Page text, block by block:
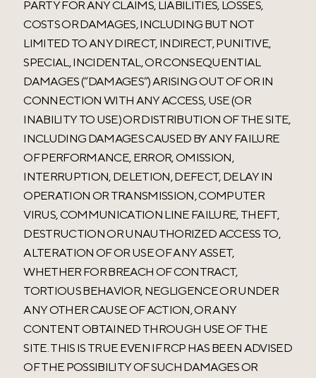
PARTY FOR ANY CLAIMS, LIABILITIES, LOSSES,
COSTS OR DAMAGES, INCLUDING BUT NOT
LIMITED TO ANY DIRECT, INDIRECT, PUNITIVE,
SPECIAL, INCIDENTAL, OR CONSEQUENTIAL
DAMAGES (“DAMAGES”) ARISING OUT OF OR IN
CONNECTION WITH ANY ACCESS, USE (OR
INABILITY TO USE) OR DISTRIBUTION OF THE SITE,
INCLUDING DAMAGES CAUSED BY ANY FAILURE
OF PERFORMANCE, ERROR, OMISSION,
INTERRUPTION, DELETION, DEFECT, DELAY IN
OPERATION OR TRANSMISSION, COMPUTER
VIRUS, COMMUNICATION LINE FAILURE, THEFT,
DESTRUCTION OR UNAUTHORIZED ACCESS TO,
ALTERATION OF OR USE OF ANY ASSET,
WHETHER FOR BREACH OF CONTRACT,
TORTIOUS BEHAVIOR, NEGLIGENCE OR UNDER
ANY OTHER CAUSE OF ACTION, OR ANY
CONTENT OBTAINED THROUGH USE OF THE
SITE. THIS IS TRUE EVEN IF RCP HAS BEEN ADVISED
OF THE POSSIBILITY OF SUCH DAMAGES OR